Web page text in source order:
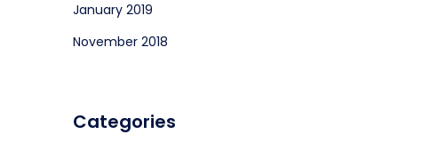
January 2019
November 2018
Categories